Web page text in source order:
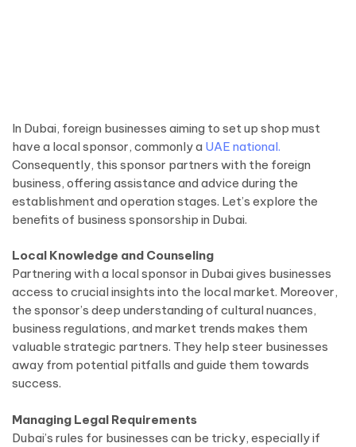
In Dubai, foreign businesses aiming to set up shop must
have a local sponsor, commonly a UAE national.
Consequently, this sponsor partners with the foreign
business, offering assistance and advice during the
establishment and operation stages. Let’s explore the
benefits of business sponsorship in Dubai.
Local Knowledge and Counseling
Partnering with a local sponsor in Dubai gives businesses
access to crucial insights into the local market. Moreover,
the sponsor’s deep understanding of cultural nuances,
business regulations, and market trends makes them
valuable strategic partners. They help steer businesses
away from potential pitfalls and guide them towards
success.
Managing Legal Requirements
Dubai’s rules for businesses can be tricky, especially if